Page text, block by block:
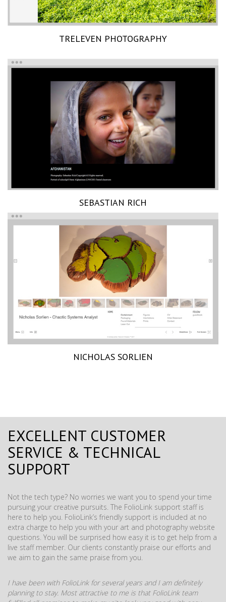
TRELEVEN PHOTOGRAPHY
SEBASTIAN RICH
NICHOLAS SORLIEN
EXCELLENT CUSTOMER
SERVICE & TECHNICAL
SUPPORT
Not the tech type? No worries we want you to spend your time
pursuing your creative pursuits. The FolioLink support staff is
here to help you. FolioLink’s friendly support is included at no
extra charge to help you with your art and photography website
questions. You will be surprised how easy it is to get help from a
live staff member. Our clients constantly praise our efforts and
we aim to gain the same praise from you.
I have been with FolioLink for several years and I am definitely
planning to stay. Most attractive to me is that FolioLink team